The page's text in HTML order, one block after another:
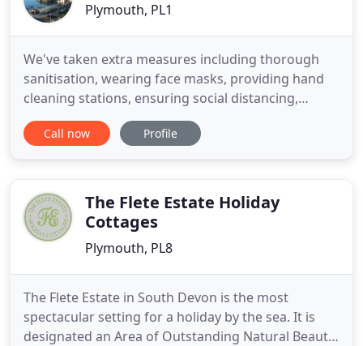
Plymouth, PL1
We've taken extra measures including thorough
sanitisation, wearing face masks, providing hand
cleaning stations, ensuring social distancing,
contactless check-in and check-out to ensure you
have an amazing stay in Plymouth at the multi
waterfront, Edgcumbe Guest House
Call now Profile
The Flete Estate Holiday
Cottages
Plymouth, PL8
The Flete Estate in South Devon is the most
spectacular setting for a holiday by the sea. It is
designated an Area of Outstanding Natural Beauty,